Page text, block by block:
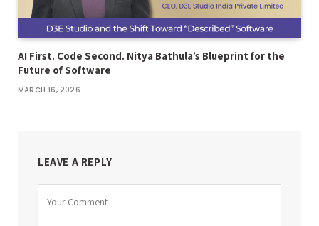
AI First. Code Second. Nitya Bathula’s Blueprint for the
Future of Software
MARCH 16, 2026
LEAVE A REPLY